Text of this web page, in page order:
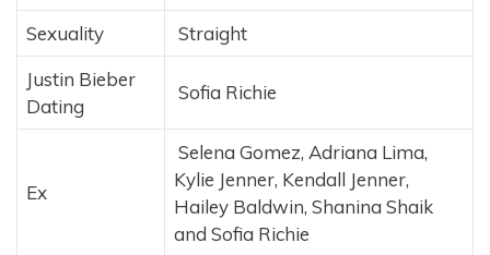
Sexuality
Straight
Justin Bieber
Dating
Sofia Richie
Ex
Selena Gomez, Adriana Lima,
Kylie Jenner, Kendall Jenner,
Hailey Baldwin, Shanina Shaik
and Sofia Richie